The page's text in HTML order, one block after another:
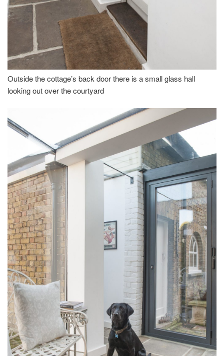
Outside the cottage’s back door there is a small glass hall
looking out over the courtyard